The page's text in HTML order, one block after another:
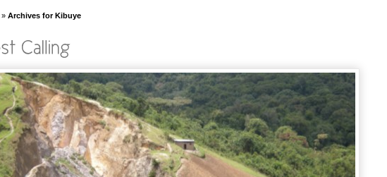
» Archives for Kibuye